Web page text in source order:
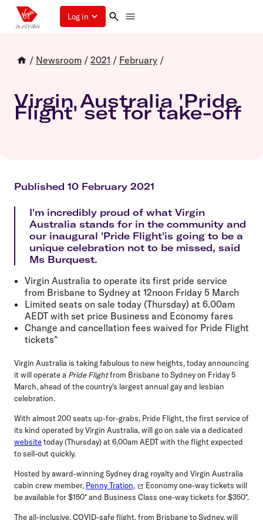
Log in
/ Newsroom / 2021 / February /
Virgin Australia 'Pride
Flight' set for take-off
Published 10 February 2021
I'm incredibly proud of what Virgin
Australia stands for in the community and
our inaugural 'Pride Flight'is going to be a
unique celebration not to be missed, said
Ms Burquest.
Virgin Australia to operate its first pride service
from Brisbane to Sydney at 12noon Friday 5 March
Limited seats on sale today (Thursday) at 6.00am
AEDT with set price Business and Economy fares
Change and cancellation fees waived for Pride Flight
tickets^
Virgin Australia is taking fabulous to new heights, today announcing
it will operate a Pride Flightfrom Brisbane to Sydney on Friday 5
March, ahead of the country's largest annual gay and lesbian
celebration.
With almost 200 seats up-for-grabs, Pride Flight, the first service of
its kind operated by Virgin Australia, will go on sale via a dedicated
websitetoday (Thursday) at 6.00am AEDT with the flight expected
to sell-out quickly.
Hosted by award-winning Sydney drag royalty and Virgin Australia
cabin crew member, Penny Tration,
Economy one-way tickets will
be available for $150* and Business Class one-way tickets for $350*.
The all-inclusive, COVID-safe flight, from Brisbane to Sydney, will